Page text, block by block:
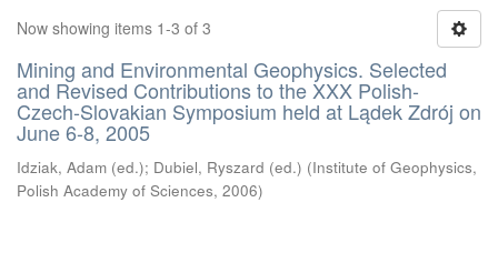
Now showing items 1-3 of 3
Mining and Environmental Geophysics. Selected
and Revised Contributions to the XXX Polish-
Czech-Slovakian Symposium held at Lądek Zdrój on
June 6-8, 2005
Idziak, Adam (ed.); Dubiel, Ryszard (ed.) (Institute of Geophysics,
Polish Academy of Sciences, 2006)